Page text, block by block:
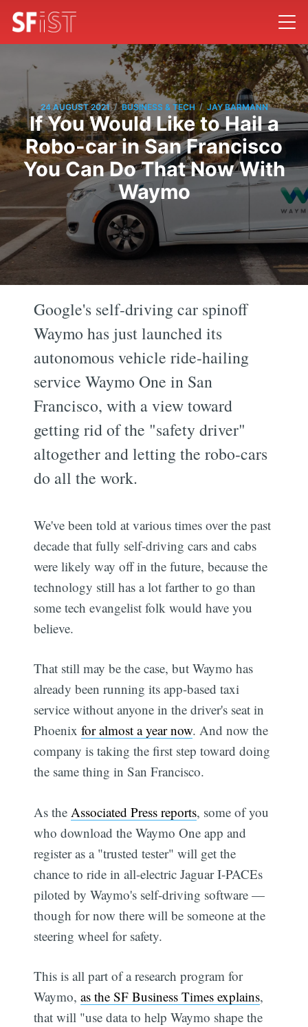
24 AUGUST 2021 / BUSINESS & TECH / JAY BARMANN
If You Would Like to Hail a
Robo-car in San Francisco
You Can Do That Now With
Waymo
Google's self-driving car spinoff
Waymo has just launched its
autonomous vehicle ride-hailing
service Waymo One in San
Francisco, with a view toward
getting rid of the "safety driver"
altogether and letting the robo-cars
do all the work.
We've been told at various times over the past
decade that fully self-driving cars and cabs
were likely way off in the future, because the
technology still has a lot farther to go than
some tech evangelist folk would have you
believe.
That still may be the case, but Waymo has
already been running its app-based taxi
service without anyone in the driver's seat in
Phoenixfor almost a year now. And now the
company is taking the first step toward doing
the same thing in San Francisco.
As the Associated Press reports, some of you
who download the Waymo One app and
register as a "trusted tester" will get the
chance to ride in all-electric Jaguar I-PACEs
piloted by Waymo's self-driving software —
though for now there will be someone at the
steering wheel for safety.
This is all part of a research program for
Waymo,as the SF Business Times explains,
that will "use data to help Waymo shape the